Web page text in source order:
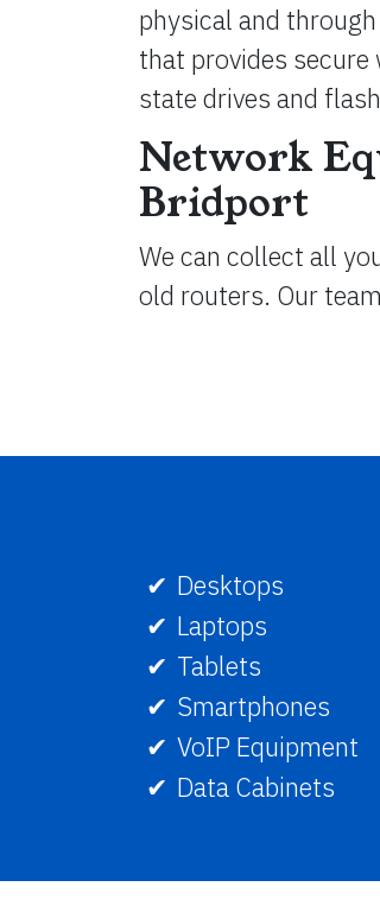
physical and
that provides
state drives and
Network
Bridport
We can collect all
old routers. Our
Desktops
Laptops
Tablets
Smartphones
VoIP Equipment
Data Cabinets